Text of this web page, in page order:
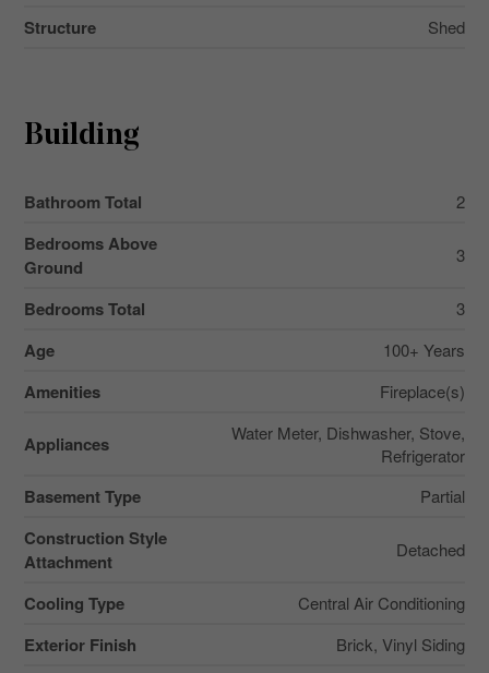
Structure Shed
Building
Bathroom Total 2
Bedrooms Above
Ground
3
Bedrooms Total 3
Age 100+ Years
Amenities Fireplace(s)
Appliances
Water Meter, Dishwasher, Stove,
Refrigerator
Basement Type Partial
Construction Style
Attachment
Detached
Cooling Type Central Air Conditioning
Exterior Finish Brick, Vinyl Siding